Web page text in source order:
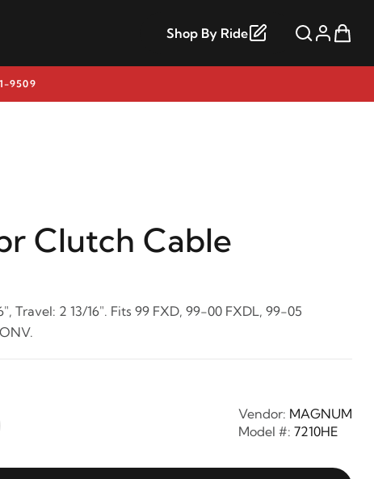
Shop By Ride
9509
Clutch Cable
Travel: 2 13/16". Fits 99 FXD, 99-00 FXDL, 99-05
Vendor: MAGNUM
Model #: 7210HE